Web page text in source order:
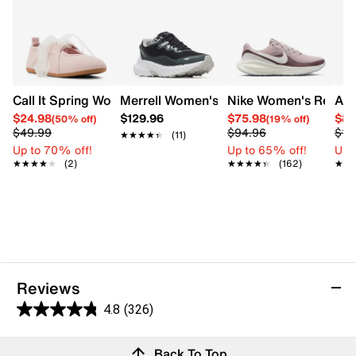
Low terrace silhouette
Flat heel
Cold Cement rubber sole
Call It Spring Womens' Emmalea Sneakerina Sneaker
$24.98(50% off)
$49.99
Up to 70% off!
★★★★★
★★★★★ (2)
Merrell Women's Trail Running Shoe
$129.96
★★★★★
★★★★★ (11)
Nike Women's
$75.98(19% off)
$94.96
Up to 65% off!
★★★★★
★★★★★ (162)
Up
Reviews
4.8 (326)
4.8
out